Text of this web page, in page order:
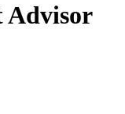
Advisor